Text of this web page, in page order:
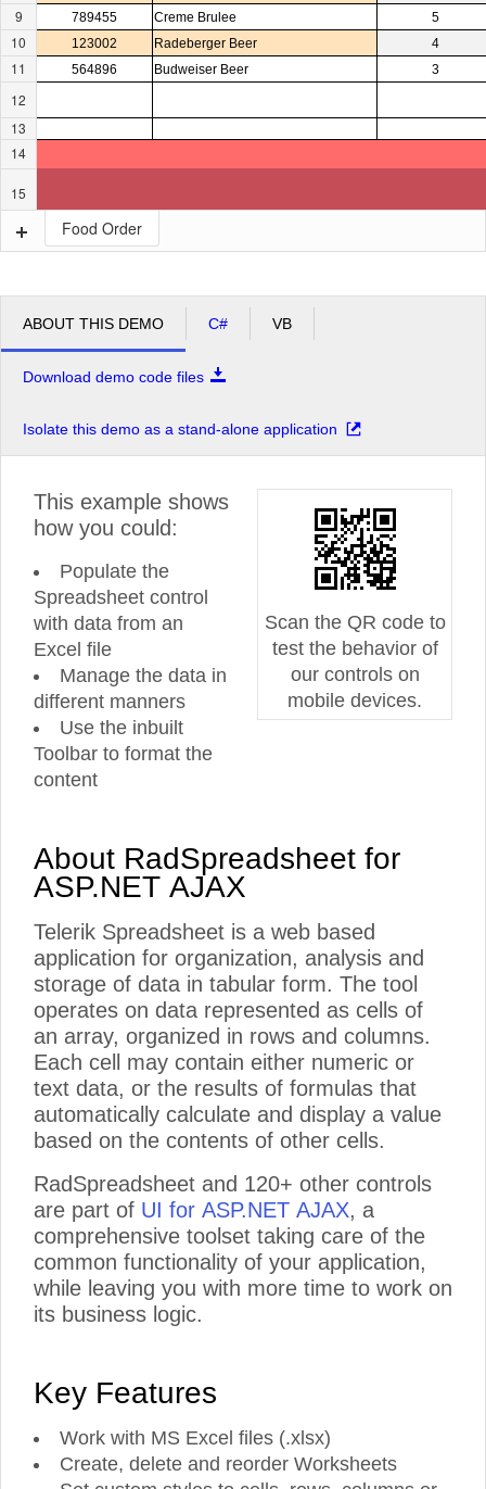
789455
Creme Brulee
5
123002
Radeberger Beer
4
564896
Budweiser Beer 3
9
10
11
12
13
14
15
Food Order
ABOUT THIS DEMO C# VB
Download demo code files
Isolate this demo as a stand-alone application
Scan the QR code to
test the behavior of
our controls on
mobile devices.
This example shows
how you could:
Populate the
Spreadsheet control
with data from an
Excel file
Manage the data in
different manners
Use the inbuilt
Toolbar to format the
content
About RadSpreadsheet for
ASP.NET AJAX
Telerik Spreadsheet is a web based
application for organization, analysis and
storage of data in tabular form. The tool
operates on data represented as cells of
an array, organized in rows and columns.
Each cell may contain either numeric or
text data, or the results of formulas that
automatically calculate and display a value
based on the contents of other cells.
RadSpreadsheet and 120+ other controls
are part of UI for ASP.NET AJAX, a
comprehensive toolset taking care of the
common functionality of your application,
while leaving you with more time to work on
its business logic.
Key Features
Work with MS Excel files (.xlsx)
Create, delete and reorder Worksheets